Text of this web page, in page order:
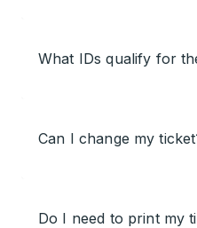
What IDs qualify for
Can I change my
Do I need to print my